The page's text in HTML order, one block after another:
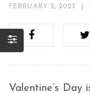
FEBRUARY 2, 2023
Valentine’s